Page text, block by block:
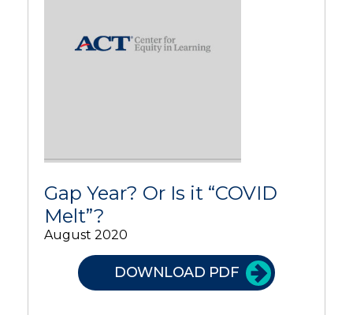
Gap Year? Or Is it “COVID
Melt”?
August 2020
DOWNLOAD PDF